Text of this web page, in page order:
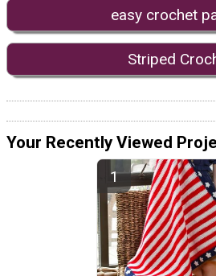
easy crochet
Striped
Your Recently Viewed